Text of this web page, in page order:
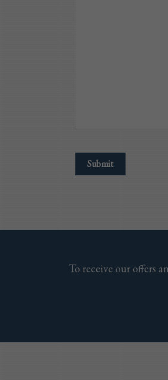
To receive our offers